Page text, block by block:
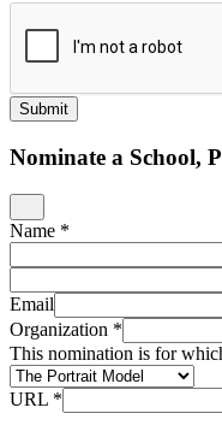
Submit
Nominate a School,
Name *
Email
Organization *
This nomination is for
URL *